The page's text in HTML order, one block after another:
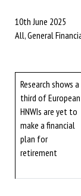
10th June 2025
All, General
Research shows a
third of European
HNWIs are yet to
make a financial
plan for
retirement